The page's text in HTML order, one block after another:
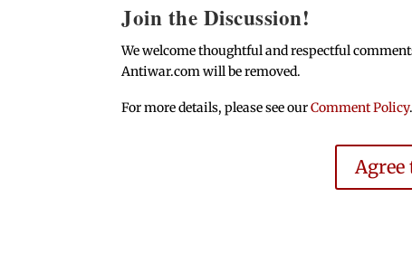
Join the Discussion!
We welcome thoughtful and respectful
Antiwar.com will be removed.
For more details, please see ourComment Policy.